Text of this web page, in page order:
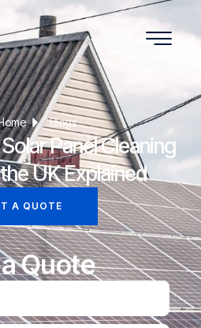
Blogs
Panel Cleaning
UK Explained
A QUOTE
Quote